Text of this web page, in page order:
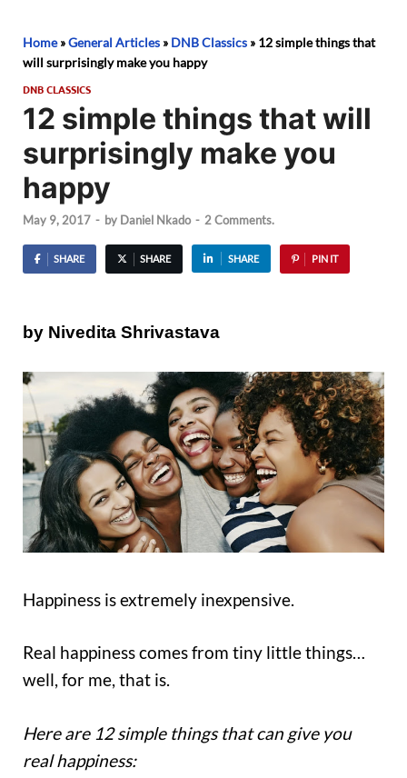
Home»General Articles » DNB Classics » 12 simple things that
will surprisingly make you happy
DNB CLASSICS
12 simple things that will
surprisingly make you
happy
May 9, 2017 - by Daniel Nkado - 2 Comments.
SHARE SHARE SHARE PIN IT
by Nivedita Shrivastava
Happiness is extremely inexpensive.
Real happiness comes from tiny little things…
well, for me, that is.
Here are 12 simple things that can give you
real happiness: